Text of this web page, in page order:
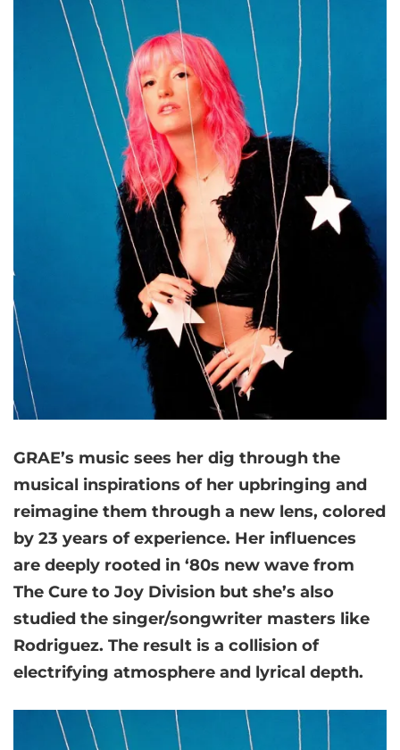
GRAE’s music sees her dig through the
musical inspirations of her upbringing and
reimagine them through a new lens, colored
by 23 years of experience. Her influences
are deeply rooted in ‘80s new wave from
The Cure to Joy Division but she’s also
studied the singer/songwriter masters like
Rodriguez. The result is a collision of
electrifying atmosphere and lyrical depth.